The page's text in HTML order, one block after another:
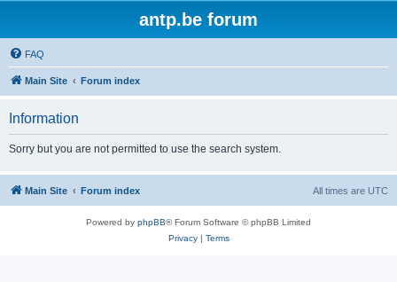
antp.be forum
FAQ
Main Site Forum index
Information
Sorry but you are not permitted to use the search system.
Main Site Forum index All times are UTC
Powered by phpBB® Forum Software © phpBB Limited
Privacy| Terms